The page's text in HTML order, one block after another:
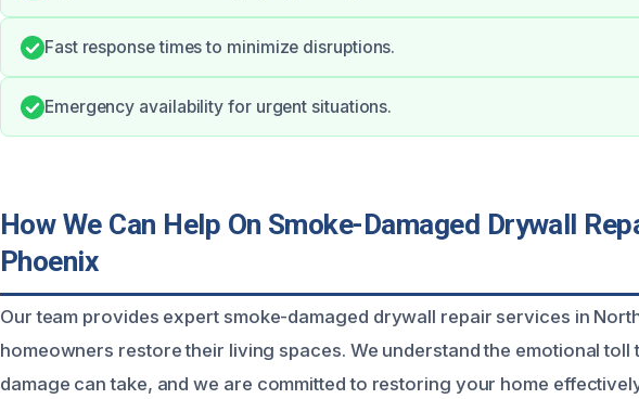
Fast response times to minimize disruptions.
Emergency availability for urgent situations.
How We Can Help On Smoke-Damaged Drywall
Phoenix
Our team provides expert smoke-damaged drywall repair services in
homeowners restore their living spaces. We understand the emotional toll
damage can take, and we are committed to restoring your home